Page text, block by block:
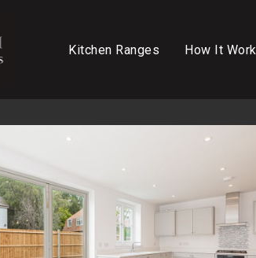
Kitchen Ranges How It